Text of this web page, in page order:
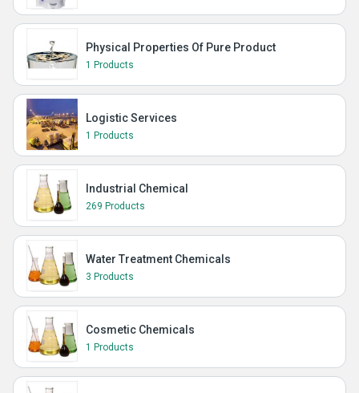
Physical Properties Of Pure Product
1 Products
Logistic Services
1 Products
Industrial Chemical
269 Products
Water Treatment Chemicals
3 Products
Cosmetic Chemicals
1 Products